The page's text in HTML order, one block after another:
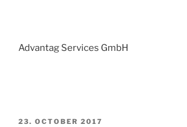
Advantag Services GmbH
POSTED
23. OCTOBER 2017